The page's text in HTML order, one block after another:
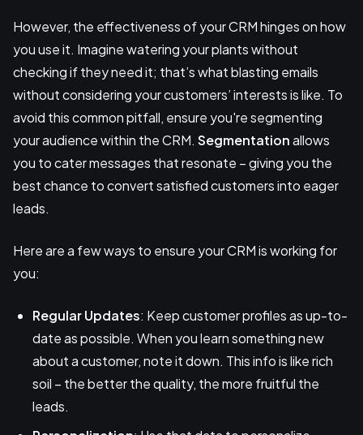
However, the effectiveness of your CRM hinges on how
you use it. Imagine watering your plants without
checking if they need it; that’s what blasting emails
without considering your customers’ interests is like. To
avoid this common pitfall, ensure you're segmenting
your audience within the CRM. Segmentationallows
you to cater messages that resonate – giving you the
best chance to convert satisfied customers into eager
leads.
Here are a few ways to ensure your CRM is working for
you:
Regular Updates: Keep customer profiles as up-to-
date as possible. When you learn something new
about a customer, note it down. This info is like rich
soil – the better the quality, the more fruitful the
leads.